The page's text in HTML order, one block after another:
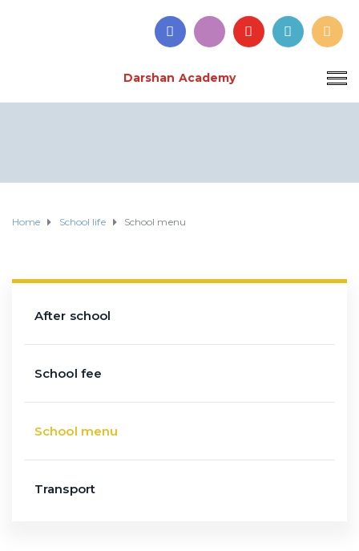
Darshan Academy
Home School life School menu
After school
School fee
School menu
Transport